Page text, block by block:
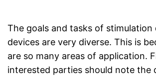
The goals and tasks of stimulation
devices are very diverse. This is
are so many areas of application.
interested parties should note the